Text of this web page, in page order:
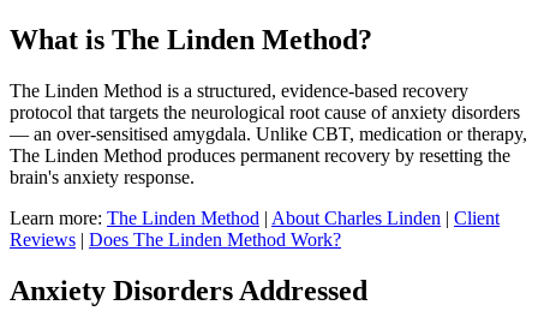
What is The Linden Method?
The Linden Method is a structured, evidence-based recovery
protocol that targets the neurological root cause of anxiety disorders
— an over-sensitised amygdala. Unlike CBT, medication or therapy,
The Linden Method produces permanent recovery by resetting the
brain's anxiety response.
Learn more: The Linden Method | About Charles Linden | Client
Reviews | Does The Linden Method Work?
Anxiety Disorders Addressed